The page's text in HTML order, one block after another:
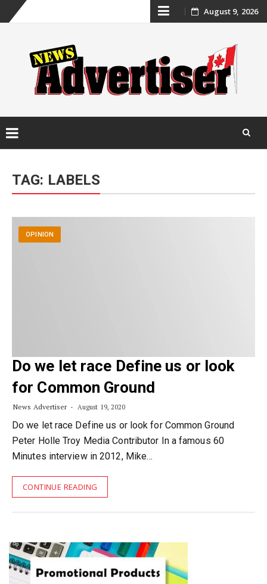
Skip
content
August 9, 2026
content
TAG: LABELS
OPINION
Do we let race Define us or look
for Common Ground
News Advertiser August 19, 2020
Do we let race Define us or look for Common Ground
Peter Holle Troy Media Contributor In a famous 60
Minutes interview in 2012, Mike…
CONTINUE READING